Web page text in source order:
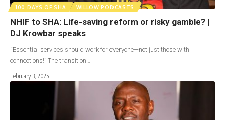
100 DAYS OF SHA WILLOW PODCASTS
NHIF to SHA: Life-saving reform or risky gamble? |
DJ Krowbar speaks
“Essential services should work for everyone—not just those with
connections!” The transition…
February 3, 2025